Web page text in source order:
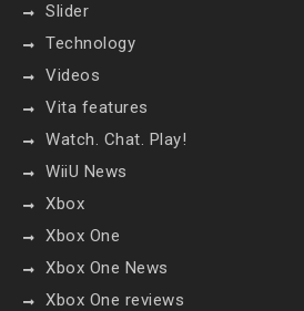
Slider
Technology
Videos
Vita features
Watch. Chat. Play!
WiiU News
Xbox
Xbox One
Xbox One News
Xbox One reviews